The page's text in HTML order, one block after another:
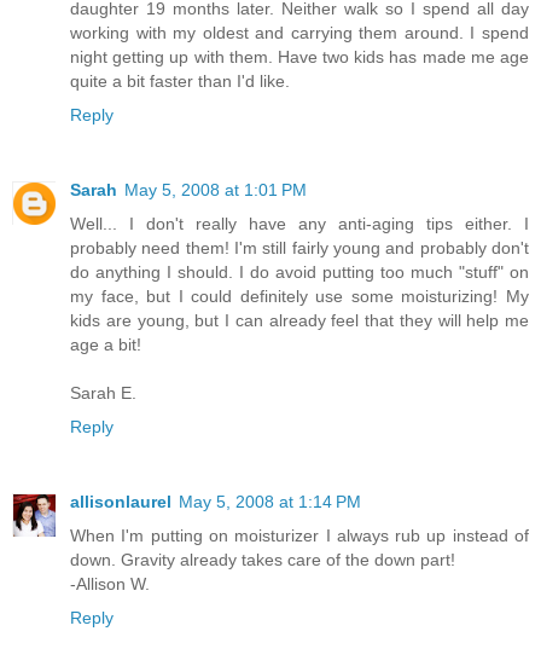
daughter 19 months later. Neither walk so I spend all day
working with my oldest and carrying them around. I spend
night getting up with them. Have two kids has made me age
quite a bit faster than I'd like.
Reply
Sarah May 5, 2008 at 1:01 PM
Well... I don't really have any anti-aging tips either. I
probably need them! I'm still fairly young and probably don't
do anything I should. I do avoid putting too much "stuff" on
my face, but I could definitely use some moisturizing! My
kids are young, but I can already feel that they will help me
age a bit!
Sarah E.
Reply
allisonlaurel May 5, 2008 at 1:14 PM
When I'm putting on moisturizer I always rub up instead of
down. Gravity already takes care of the down part!
-Allison W.
Reply